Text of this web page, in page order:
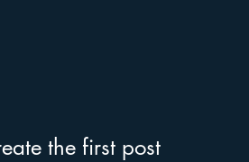
the first post